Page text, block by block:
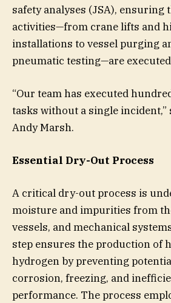
safety analyses (JSA),
activities—from crane lifts and
installations to vessel purging
pneumatic testing—are
“Our team has executed
tasks without a single incident,”
Andy Marsh.
Essential Dry-Out Process
A critical dry-out process is
moisture and impurities from
vessels, and mechanical
step ensures the production of
hydrogen by preventing
corrosion, freezing, and
performance. The process